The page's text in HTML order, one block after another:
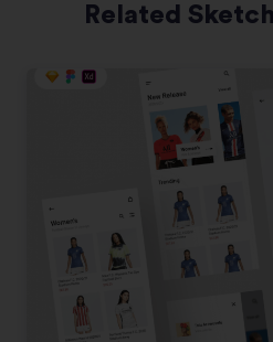
Related